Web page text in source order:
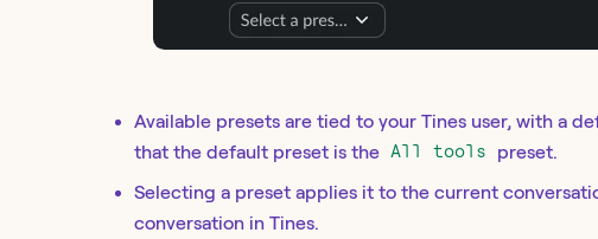
Available presets are tied to your Tines user, with a
that the default preset is the All tools
preset.
Selecting a preset applies it to the current
conversation in Tines.